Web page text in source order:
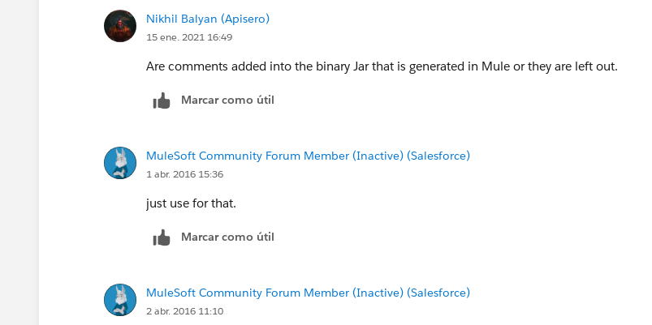
Nikhil Balyan (Apisero)
15 ene. 2021 16:49
Are comments added into the binary Jar that is generated in Mule or they are left out.
Marcar como útil
MuleSoft Community Forum Member (Inactive) (Salesforce)
1 abr. 2016 15:36
just use for that.
Marcar como útil
MuleSoft Community Forum Member (Inactive) (Salesforce)
2 abr. 2016 11:10